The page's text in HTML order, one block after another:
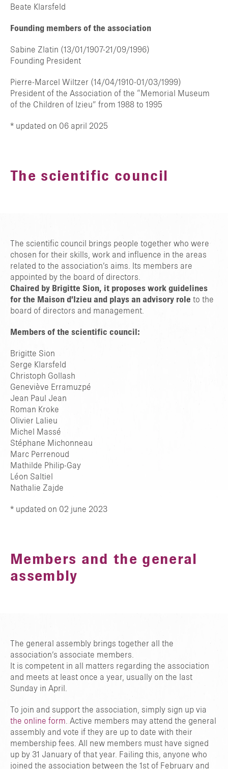
Beate Klarsfeld
Founding members of the association
Sabine Zlatin (13/01/1907-21/09/1996)
Founding President
Pierre-Marcel Wiltzer (14/04/1910-01/03/1999)
President of the Association of the “Memorial Museum
of the Children of Izieu” from 1988 to 1995
* updated on 06 april 2025
The scientific council
The scientific council brings people together who were
chosen for their skills, work and influence in the areas
related to the association’s aims. Its members are
appointed by the board of directors.
Chaired by Brigitte Sion, it proposes work guidelines
for the Maison d’Izieu and plays an advisory role to the
board of directors and management.
Members of the scientific council:
Brigitte Sion
Serge Klarsfeld
Christoph Gollash
Geneviève Erramuzpé
Jean Paul Jean
Roman Kroke
Olivier Lalieu
Michel Massé
Stéphane Michonneau
Marc Perrenoud
Mathilde Philip-Gay
Léon Saltiel
Nathalie Zajde
* updated on 02 june 2023
Members and the general
assembly
The general assembly brings together all the
association’s associate members.
It is competent in all matters regarding the association
and meets at least once a year, usually on the last
Sunday in April.
To join and support the association, simply sign up via
the online form. Active members may attend the general
assembly and vote if they are up to date with their
membership fees. All new members must have signed
up by 31 January of that year. Failing this, anyone who
joined the association between the 1st of February and